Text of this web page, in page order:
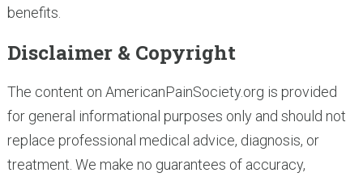
benefits.
Disclaimer & Copyright
The content on AmericanPainSociety.org is provided
for general informational purposes only and should not
replace professional medical advice, diagnosis, or
treatment. We make no guarantees of accuracy,